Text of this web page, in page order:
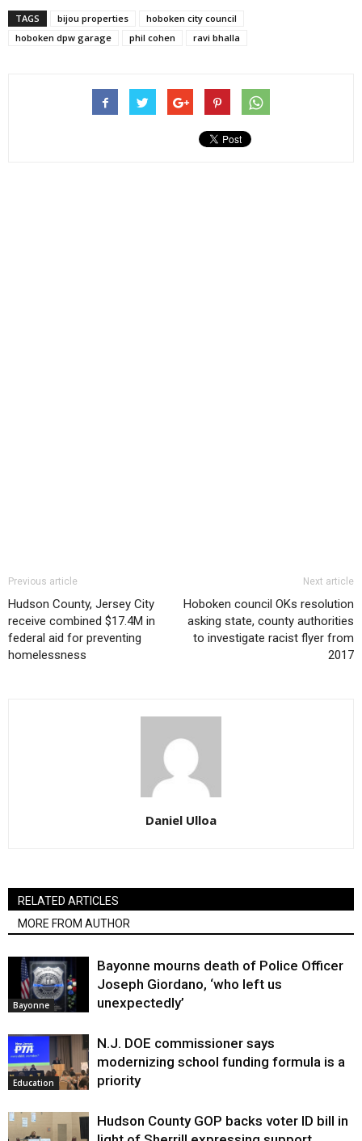
TAGS bijou properties
hoboken city council
hoboken dpw garage
phil cohen ravi bhalla
Previous article
Hudson County, Jersey City
receive combined $17.4M in
federal aid for preventing
homelessness
Next article
Hoboken council OKs resolution
asking state, county authorities
to investigate racist flyer from
2017
Daniel Ulloa
RELATED ARTICLES
MORE FROM AUTHOR
Bayonne
Bayonne mourns death of Police Officer
Joseph Giordano, ‘who left us
unexpectedly’
Education
N.J. DOE commissioner says
modernizing school funding formula is a
priority
Hudson County GOP backs voter ID bill in